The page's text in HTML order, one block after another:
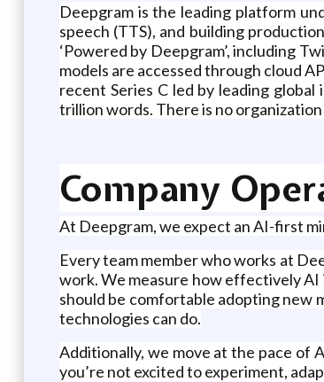
Deepgram is the leading platform
speech (TTS), and building
‘Powered by Deepgram’, including
models are accessed through cloud
recent Series C led by leading
trillion words. There is no
Company
At Deepgram, we expect an AI-first
Every team member who works at
work. We measure how effectively AI
should be comfortable adopting new
technologies can do.
Additionally, we move at the pace of
you’re not excited to experiment,